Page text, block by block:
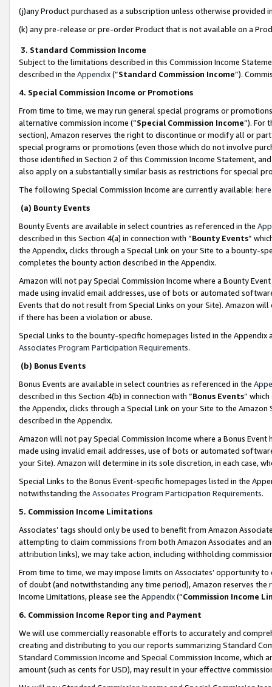
(j)any Product purchased as a subscription unless otherwise provided
(k) any pre-release or pre-order Product that is not available on a
3. Standard Commission Income
Subject to the limitations described in this Commission Income
described in the Appendix(”Standard Commission Income”).
4. Special Commission Income or Promotions
From time to time, we may run general special programs or
alternative commission income (“Special Commission Income”). For
section), Amazon reserves the right to discontinue or modify all or
special programs or promotions (even those which do not involve
those identified in Section 2 of this Commission Income Statement,
also apply on a substantially similar basis as restrictions for special
The following Special Commission Income are currently available: here
(a) Bounty Events
Bounty Events are available in select countries as referenced in the
described in this Section 4(a) in connection with “Bounty Events”
the Appendix, clicks through a Special Link on your Site to a bounty-
completes the bounty action described in the Appendix.
Amazon will not pay Special Commission Income where a Bounty
made using invalid email addresses, use of bots or automated
Events that do not result from Special Links on your Site). Amazon
if there has been a violation or abuse.
Special Links to the bounty-specific homepages listed in the
Associates Program Participation Requirements.
(b) Bonus Events
Bonus Events are available in select countries as referenced in the
described in this Section 4(b) in connection with “Bonus Events”
the Appendix, clicks through a Special Link on your Site to the
described in the Appendix.
Amazon will not pay Special Commission Income where a Bonus
made using invalid email addresses, use of bots or automated
your Site). Amazon will determine in its sole discretion, in each case,
Special Links to the Bonus Event-specific homepages listed in the
notwithstanding the Associates Program Participation Requirements.
5. Commission Income Limitations
Associates’ tags should only be used to benefit from Amazon
attempting to claim commissions from both Amazon Associates and
attribution links), we may take action, including withholding
From time to time, we may impose limits on Associates’ opportunity
of doubt (and notwithstanding any time period), Amazon reserves
Income Limitations, please see the Appendix(“Commission Income
6. Commission Income Reporting and Payment
We will use commercially reasonable efforts to accurately and
creating and distributing to you our reports summarizing Standard
Standard Commission Income and Special Commission Income,
amount (such as cents for USD), may result in your effective